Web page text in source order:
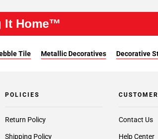
It Home™
Tile Metallic Decoratives Decorative
POLICIES
Return Policy
Shipping Policy
Contact Us
Help Center